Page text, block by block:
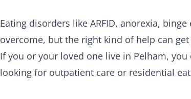
Eating disorders like ARFID, anorexia,
overcome, but the right kind of help can
If you or your loved one live in Pelham,
looking for outpatient care or residential